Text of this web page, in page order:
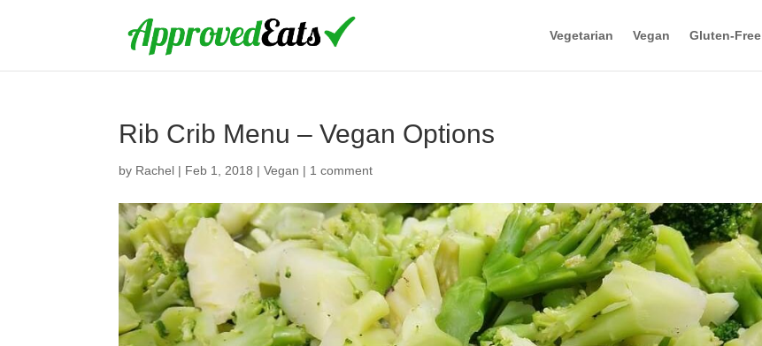
Vegetarian Vegan Gluten-Free
Rib Crib Menu – Vegan Options
by Rachel | Feb 1, 2018 |Vegan | 1 comment